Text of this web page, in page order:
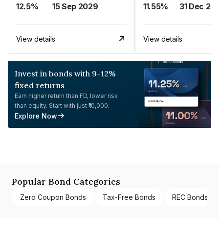
12.5% 15 Sep 2029
View details
11.55% 31 Dec
View details
Invest in bonds with 9-12%
fixed returns
Earn higher return than FD, lower risk
than equity. Start with just ₹10,000.
Explore Now
Popular Bond Categories
Zero Coupon Bonds Tax-Free Bonds REC Bonds